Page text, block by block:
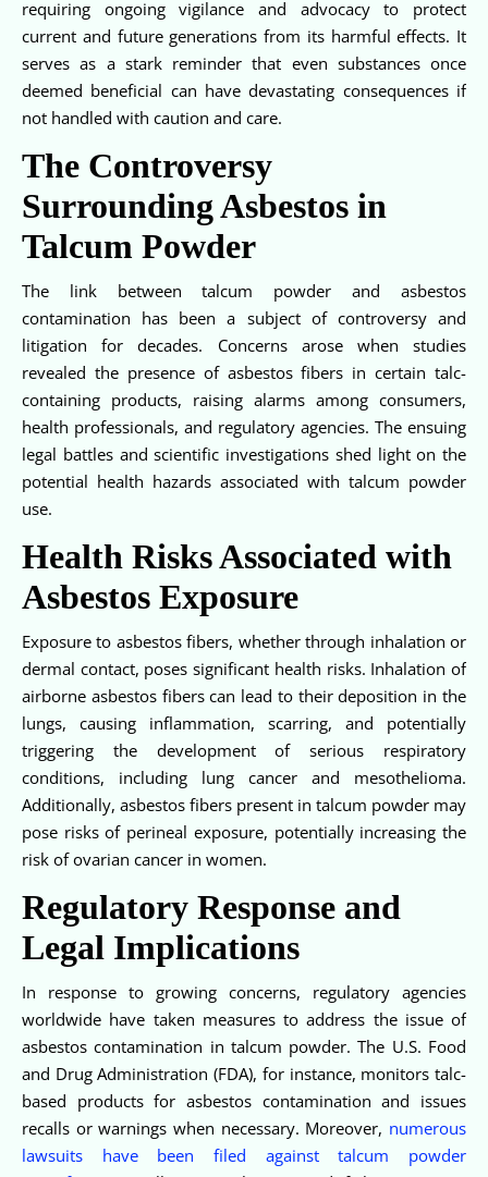
requiring ongoing vigilance and advocacy to protect
current and future generations from its harmful effects. It
serves as a stark reminder that even substances once
deemed beneficial can have devastating consequences if
not handled with caution and care.
The Controversy
Surrounding Asbestos in
Talcum Powder
The link between talcum powder and asbestos
contamination has been a subject of controversy and
litigation for decades. Concerns arose when studies
revealed the presence of asbestos fibers in certain talc-
containing products, raising alarms among consumers,
health professionals, and regulatory agencies. The ensuing
legal battles and scientific investigations shed light on the
potential health hazards associated with talcum powder
use.
Health Risks Associated with
Asbestos Exposure
Exposure to asbestos fibers, whether through inhalation or
dermal contact, poses significant health risks. Inhalation of
airborne asbestos fibers can lead to their deposition in the
lungs, causing inflammation, scarring, and potentially
triggering the development of serious respiratory
conditions, including lung cancer and mesothelioma.
Additionally, asbestos fibers present in talcum powder may
pose risks of perineal exposure, potentially increasing the
risk of ovarian cancer in women.
Regulatory Response and
Legal Implications
In response to growing concerns, regulatory agencies
worldwide have taken measures to address the issue of
asbestos contamination in talcum powder. The U.S. Food
and Drug Administration (FDA), for instance, monitors talc-
based products for asbestos contamination and issues
recalls or warnings when necessary. Moreover, numerous
lawsuits have been filed against talcum powder